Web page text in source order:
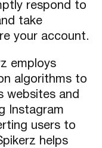
respond to
take
your account.
employs
algorithms to
websites and
Instagram
users to
helps